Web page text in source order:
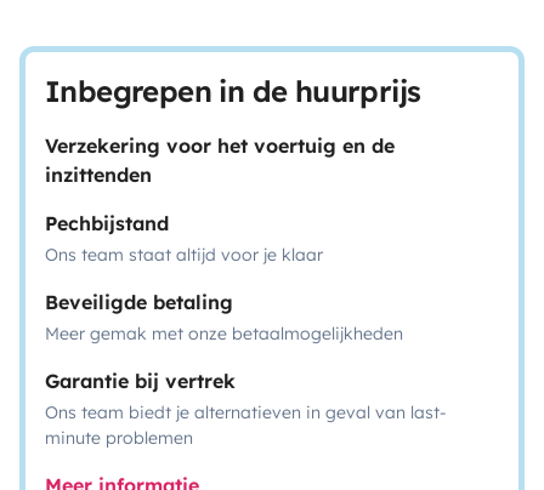
Inbegrepen in de huurprijs
Verzekering voor het voertuig en de
inzittenden
Pechbijstand
Ons team staat altijd voor je klaar
Beveiligde betaling
Meer gemak met onze betaalmogelijkheden
Garantie bij vertrek
Ons team biedt je alternatieven in geval van last-
minute problemen
Meer informatie